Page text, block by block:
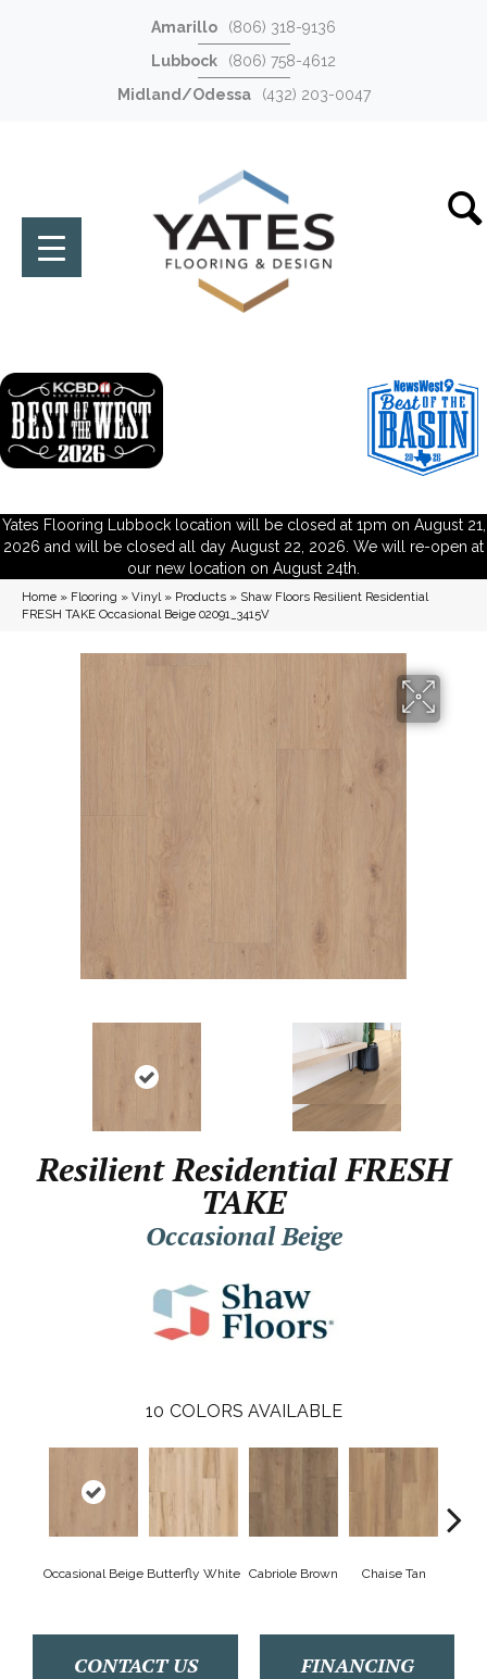
Amarillo
(806) 318-9136
Lubbock
(806) 758-4612
Midland/Odessa
(432) 203-0047
Yates Flooring Lubbock location will be closed at 1pm on August 21,
2026 and will be closed all day August 22, 2026. We will re-open at
our new location on August 24th.
Home » Flooring » Vinyl» Products » Shaw Floors Resilient Residential
FRESH TAKE Occasional Beige 02091_3415V
Resilient Residential FRESH
TAKE
Occasional Beige
10 COLORS AVAILABLE
Occasional Beige Butterfly White Cabriole Brown Chaise Tan
CONTACT US FINANCING